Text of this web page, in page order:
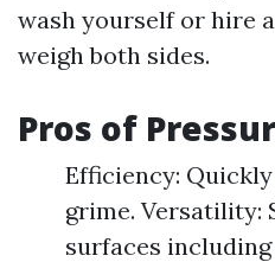
wash yourself or hire
weigh both sides.
Pros of
Efficiency:
grime. Versatility:
surfaces